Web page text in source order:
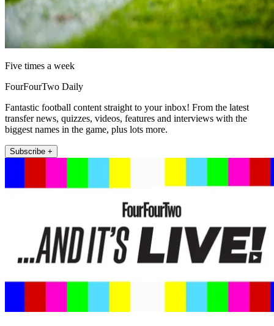
Five times a week
FourFourTwo Daily
Fantastic football content straight to your inbox! From the latest
transfer news, quizzes, videos, features and interviews with the
biggest names in the game, plus lots more.
Subscribe +